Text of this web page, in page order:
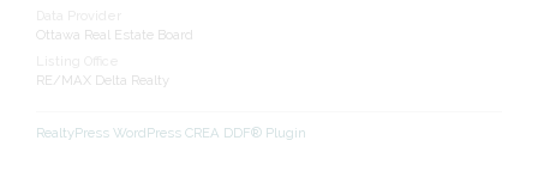
Ottawa Real Estate Board
RE/MAX Delta Realty
RealtyPress WordPress CREA DDF® Plugin